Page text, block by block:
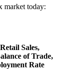
market today:
Sales,
of Trade,
Rate